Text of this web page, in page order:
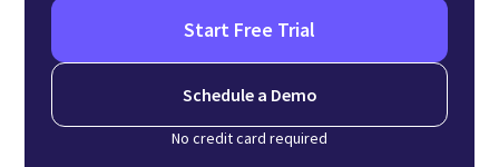
Start Free Trial
Schedule a Demo
No credit card required